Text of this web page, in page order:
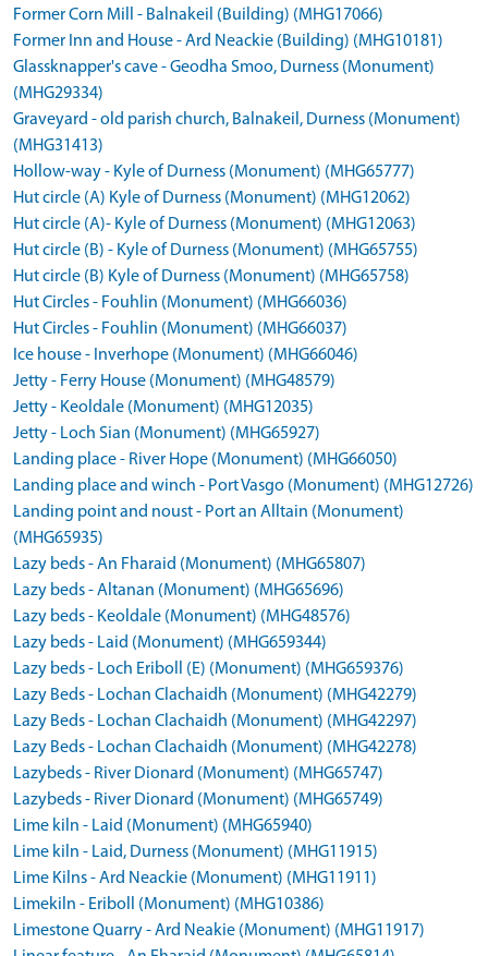
Former Corn Mill - Balnakeil (Building) (MHG17066)
Former Inn and House - Ard Neackie (Building) (MHG10181)
Glassknapper's cave - Geodha Smoo, Durness (Monument)
(MHG29334)
Graveyard - old parish church, Balnakeil, Durness (Monument)
(MHG31413)
Hollow-way - Kyle of Durness (Monument) (MHG65777)
Hut circle (A) Kyle of Durness (Monument) (MHG12062)
Hut circle (A)- Kyle of Durness (Monument) (MHG12063)
Hut circle (B) - Kyle of Durness (Monument) (MHG65755)
Hut circle (B) Kyle of Durness (Monument) (MHG65758)
Hut Circles - Fouhlin (Monument) (MHG66036)
Hut Circles - Fouhlin (Monument) (MHG66037)
Ice house - Inverhope (Monument) (MHG66046)
Jetty - Ferry House (Monument) (MHG48579)
Jetty - Keoldale (Monument) (MHG12035)
Jetty - Loch Sian (Monument) (MHG65927)
Landing place - River Hope (Monument) (MHG66050)
Landing place and winch - Port Vasgo (Monument) (MHG12726)
Landing point and noust - Port an Alltain (Monument)
(MHG65935)
Lazy beds - An Fharaid (Monument) (MHG65807)
Lazy beds - Altanan (Monument) (MHG65696)
Lazy beds - Keoldale (Monument) (MHG48576)
Lazy beds - Laid (Monument) (MHG659344)
Lazy beds - Loch Eriboll (E) (Monument) (MHG659376)
Lazy Beds - Lochan Clachaidh (Monument) (MHG42279)
Lazy Beds - Lochan Clachaidh (Monument) (MHG42297)
Lazy Beds - Lochan Clachaidh (Monument) (MHG42278)
Lazybeds - River Dionard (Monument) (MHG65747)
Lazybeds - River Dionard (Monument) (MHG65749)
Lime kiln - Laid (Monument) (MHG65940)
Lime kiln - Laid, Durness (Monument) (MHG11915)
Lime Kilns - Ard Neackie (Monument) (MHG11911)
Limekiln - Eriboll (Monument) (MHG10386)
Limestone Quarry - Ard Neakie (Monument) (MHG11917)